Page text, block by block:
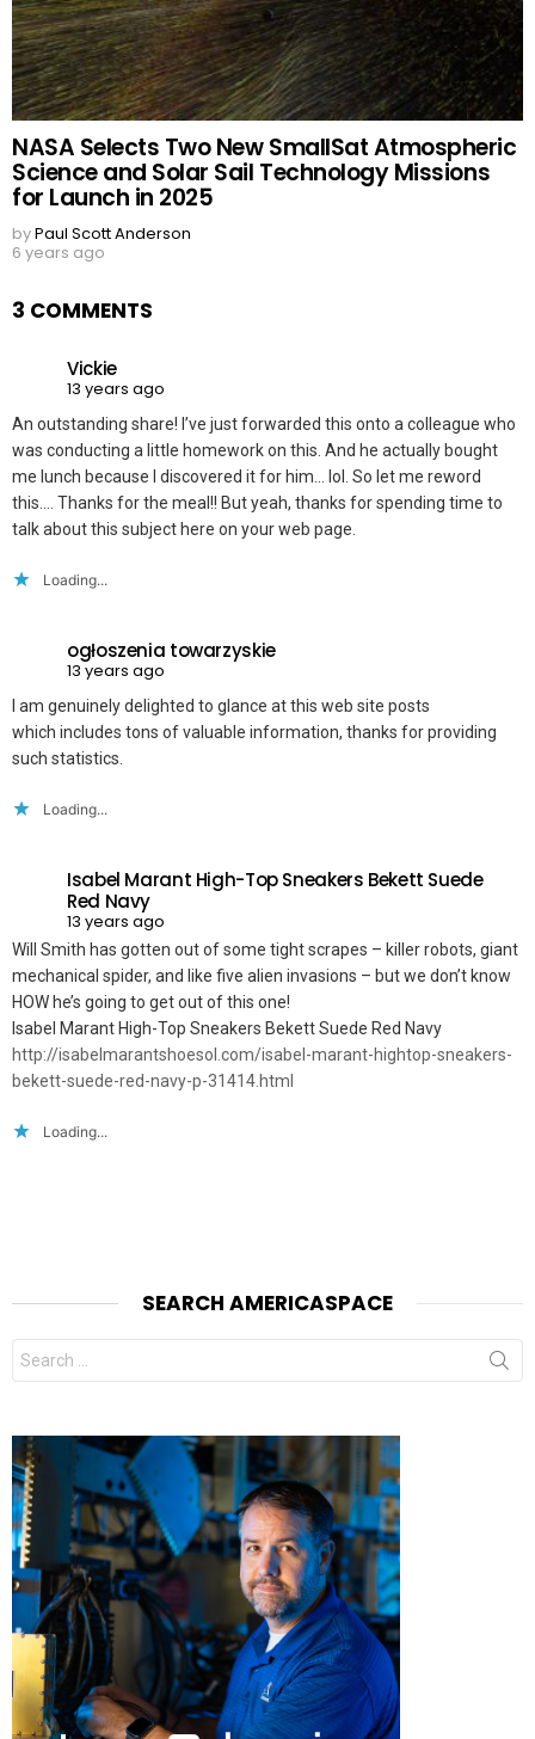
NASA Selects Two New SmallSat Atmospheric
Science and Solar Sail Technology Missions
for Launch in 2025
byPaul Scott Anderson
6 years ago
3 COMMENTS
Vickie
13 years ago
An outstanding share! I’ve just forwarded this onto a colleague who
was conducting a little homework on this. And he actually bought
me lunch because I discovered it for him… lol. So let me reword
this…. Thanks for the meal!! But yeah, thanks for spending time to
talk about this subject here on your web page.
Loading...
ogłoszenia towarzyskie
13 years ago
I am genuinely delighted to glance at this web site posts
which includes tons of valuable information, thanks for providing
such statistics.
Loading...
Isabel Marant High-Top Sneakers Bekett Suede
Red Navy
13 years ago
Will Smith has gotten out of some tight scrapes – killer robots, giant
mechanical spider, and like five alien invasions – but we don’t know
HOW he’s going to get out of this one!
Isabel Marant High-Top Sneakers Bekett Suede Red Navy
http://isabelmarantshoesol.com/isabel-marant-hightop-sneakers-
bekett-suede-red-navy-p-31414.html
Loading...
SEARCH AMERICASPACE
Search
for: